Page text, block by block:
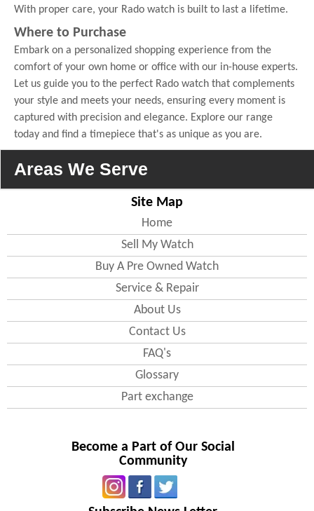
With proper care, your Rado watch is built to last a lifetime.
Where to Purchase
Embark on a personalized shopping experience from the
comfort of your own home or office with our in-house experts.
Let us guide you to the perfect Rado watch that complements
your style and meets your needs, ensuring every moment is
captured with precision and elegance. Explore our range
today and find a timepiece that's as unique as you are.
Areas We Serve
England
All areas including(
)
All areas including( Wokingham )
Buckinghamshire All areas including(MiltonKeynes,
Slough )
Cambridgeshire
All areas including( Cambridge ,
Peterborough)
All areas including(
All areas including( Carlisle )
Site Map
Home
Sell My Watch
Buy A Pre Owned Watch
Service & Repair
About Us
Contact Us
FAQ's
Glossary
Part exchange
Become a Part of Our Social
Community